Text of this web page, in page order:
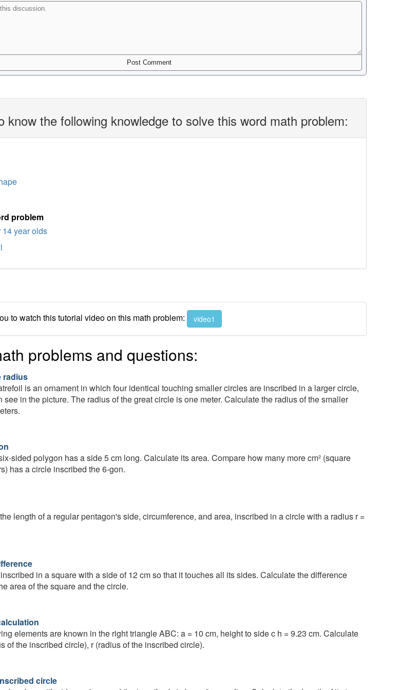
know the following knowledge to solve this word math problem:
problem
year olds
to watch this tutorial video on this math problem: video1
problems and questions:
radius
is an ornament in which four identical touching smaller circles are inscribed in a larger circle,
see in the picture. The radius of the great circle is one meter. Calculate the radius of the smaller
sided polygon has a side 5 cm long. Calculate its area. Compare how many more cm² (square
has a circle inscribed the 6-gon.
length of a regular pentagon's side, circumference, and area, inscribed in a circle with a radius r =
in a square with a side of 12 cm so that it touches all its sides. Calculate the difference
area of the square and the circle.
elements are known in the right triangle ABC: a = 10 cm, height to side c h = 9.23 cm. Calculate
of the inscribed circle), r (radius of the inscribed circle).
circle